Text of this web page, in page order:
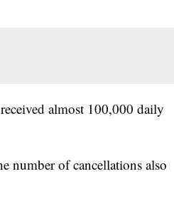
almost 100,000 daily
number of cancellations also